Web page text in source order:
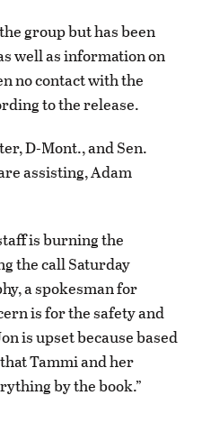
group but has been
well as information on
no contact with the
to the release.
D-Mont., and Sen.
assisting, Adam
is burning the
the call Saturday
a spokesman for
is for the safety and
is upset because based
Tammi and her
by the book.”